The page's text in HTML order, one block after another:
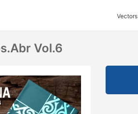
Vectors
Vol.6